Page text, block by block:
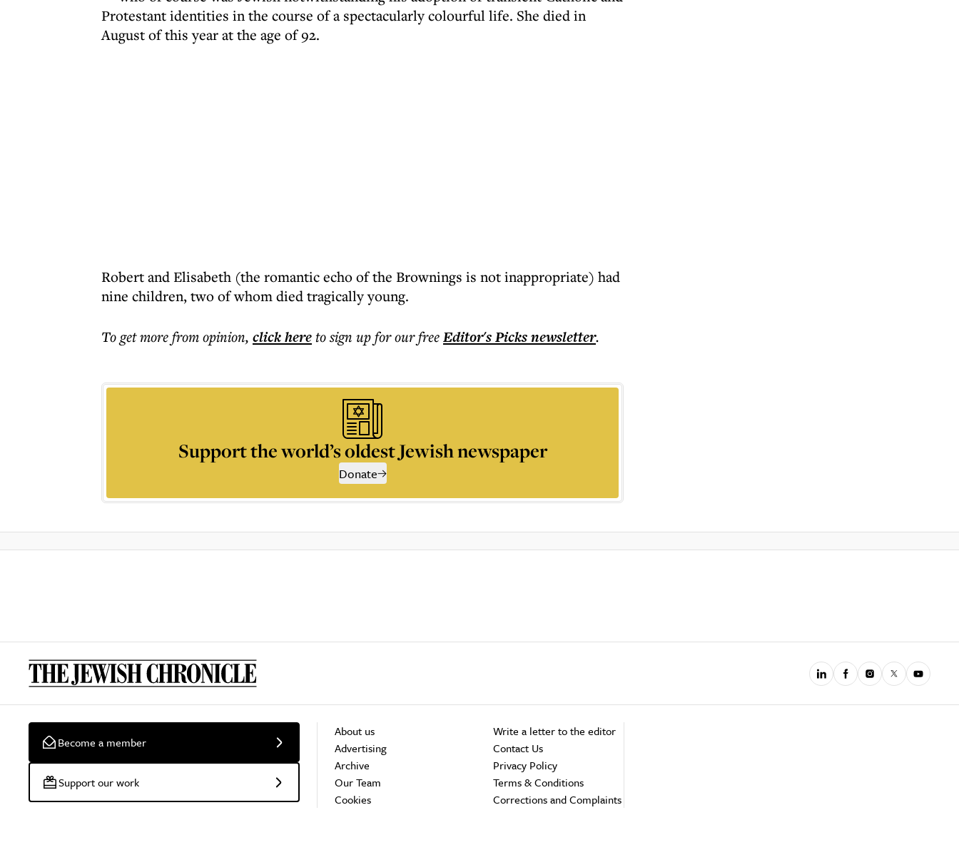
Protestant identities in the course of a spectacularly colourful life. She died in
August of this year at the age of 92.
Robert and Elisabeth (the romantic echo of the Brownings is not inappropriate) had
nine children, two of whom died tragically young.
To get morefrom opinion, click hereto sign up for our freeEditor's Picksnewsletter.
Support the world’s oldest Jewish newspaper
Donate
Become a member
Support our work
About us
Advertising
Archive
Our Team
Cookies
Write a letter to the editor
Contact Us
Privacy Policy
Terms & Conditions
Corrections and Complaints